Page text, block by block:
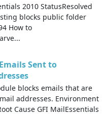
2010 StatusResolved
blocks public folder
How to
Sent to
blocks emails that are
addresses. Environment
Cause GFI MailEssentials